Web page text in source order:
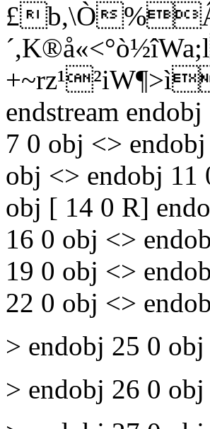
£b,\Ò
endstream
7 0 obj <>
obj <> endobj 11
obj [ 14 0 R]
16 0 obj <>
19 0 obj <>
22 0 obj <>
> endobj 25 0 obj
> endobj 26 0 obj